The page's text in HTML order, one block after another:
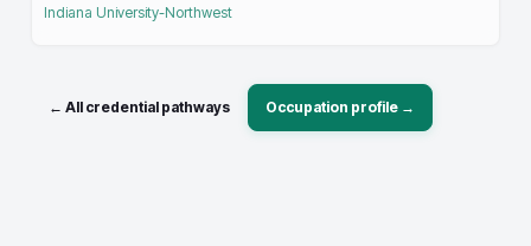
Indiana University-Northwest
← All credential pathways Occupation profile →